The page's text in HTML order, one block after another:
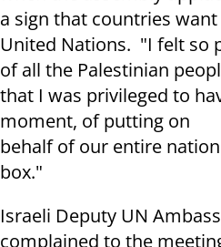
a sign that countries
United Nations. "I felt so
of all the Palestinian
that I was privileged to
moment, of putting on
behalf of our entire
box."
Israeli Deputy UN
complained to the